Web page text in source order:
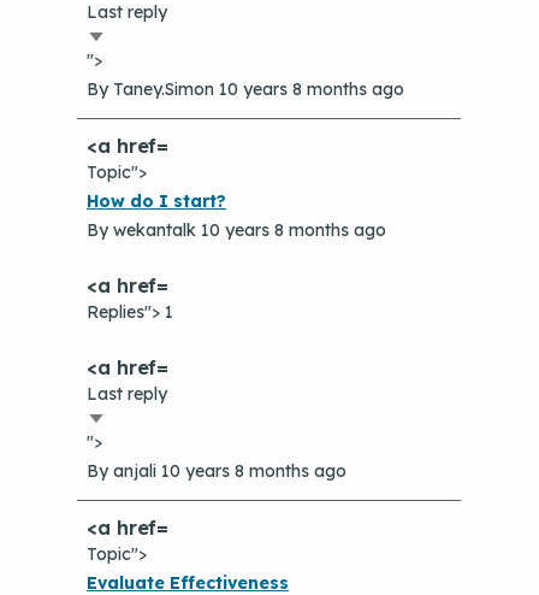
Last reply
Sort
ascending
">
By Taney.Simon 10 years 8 months ago
Topic">
Normal
topic
How do I start?
Bywekantalk 10 years 8 months ago
Replies"> 1
Last reply
Sort
ascending
">
Byanjali 10 years 8 months ago
Topic">
Normal
Evaluate Effectiveness